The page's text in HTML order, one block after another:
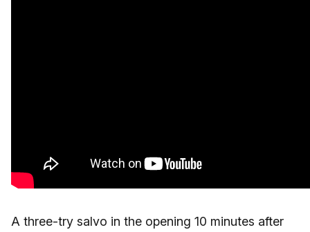
A three-try salvo in the opening 10 minutes after